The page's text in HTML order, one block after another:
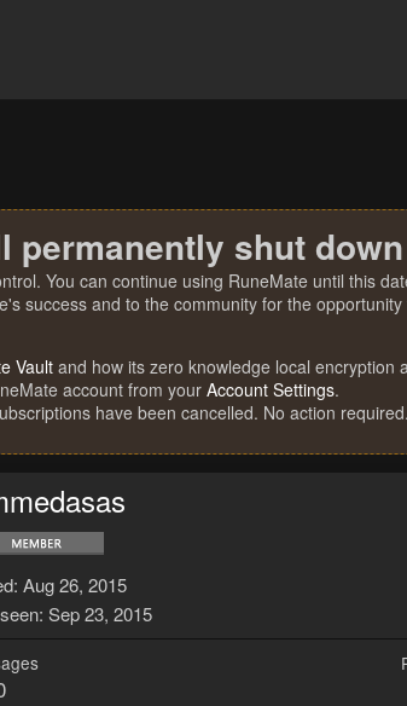
permanently shut
You can continue using RuneMate until this
success and to the community for the
Vault and how its zero knowledge local encryption
account from your Account Settings.
have been cancelled. No action required.
Aug 26, 2015
Sep 23, 2015